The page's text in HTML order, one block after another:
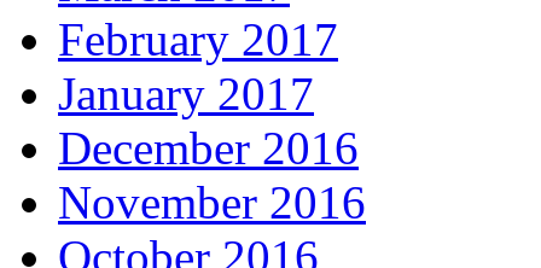
February 2017
January 2017
December 2016
November 2016
October 2016